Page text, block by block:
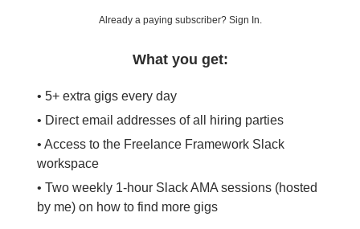
Already a paying subscriber? Sign In.
What you get:
• 5+ extra gigs every day
• Direct email addresses of all hiring parties
• Access to the Freelance Framework Slack
workspace
• Two weekly 1-hour Slack AMA sessions (hosted
by me) on how to find more gigs